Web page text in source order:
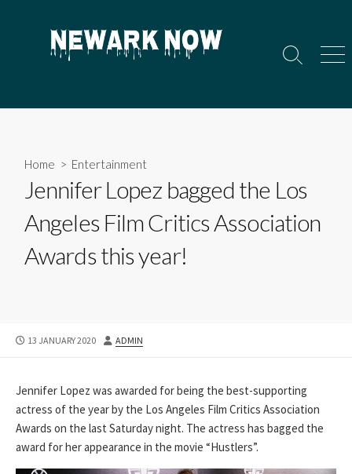
Search
Home > Entertainment
Jennifer Lopez bagged the Los
Angeles Film Critics Association
Awards this year!
PUBLISHED
13 JANUARY 2020 AUTHOR
ADMIN
Jennifer Lopez was awarded for being the best-supporting
actress of the year by the Los Angeles Film Critics Association
Awards on the last Saturday night. The actress has bagged the
award for her appearance in the movie “Hustlers”.